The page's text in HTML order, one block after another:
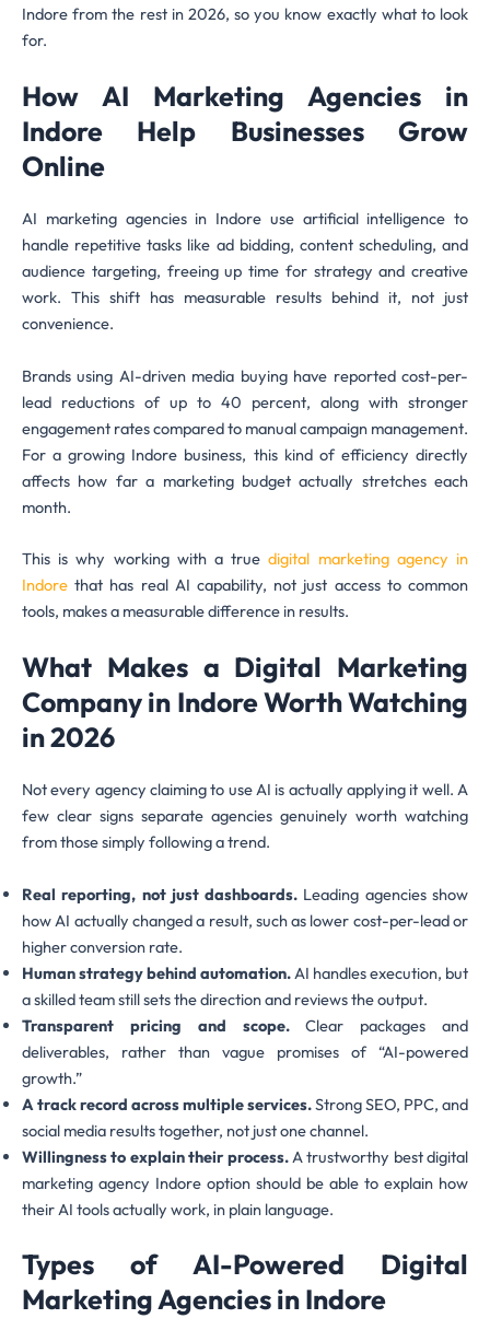
Indore from the rest in 2026, so you know exactly what to look
for.
How AI Marketing Agencies in
Indore Help Businesses Grow
Online
AI marketing agencies in Indore use artificial intelligence to
handle repetitive tasks like ad bidding, content scheduling, and
audience targeting, freeing up time for strategy and creative
work. This shift has measurable results behind it, not just
convenience.
Brands using AI-driven media buying have reported cost-per-
lead reductions of up to 40 percent, along with stronger
engagement rates compared to manual campaign management.
For a growing Indore business, this kind of efficiency directly
affects how far a marketing budget actually stretches each
month.
This is why working with a truedigital marketing agency in
Indore that has real AI capability, not just access to common
tools, makes a measurable difference in results.
What Makes a Digital Marketing
Company in Indore Worth Watching
in 2026
Not every agency claiming to use AI is actually applying it well. A
few clear signs separate agencies genuinely worth watching
from those simply following a trend.
Real reporting, not just dashboards. Leading agencies show
how AI actually changed a result, such as lower cost-per-lead or
higher conversion rate.
Human strategy behind automation.AI handles execution, but
a skilled team still sets the direction and reviews the output.
Transparent pricing and scope.Clear packages and
deliverables, rather than vague promises of “AI-powered
growth.”
A track record across multiple services.Strong SEO, PPC, and
social media results together, not just one channel.
Willingness to explain their process.A trustworthy best digital
marketing agency Indore option should be able to explain how
their AI tools actually work, in plain language.
Types of AI-Powered Digital
Marketing Agencies in Indore